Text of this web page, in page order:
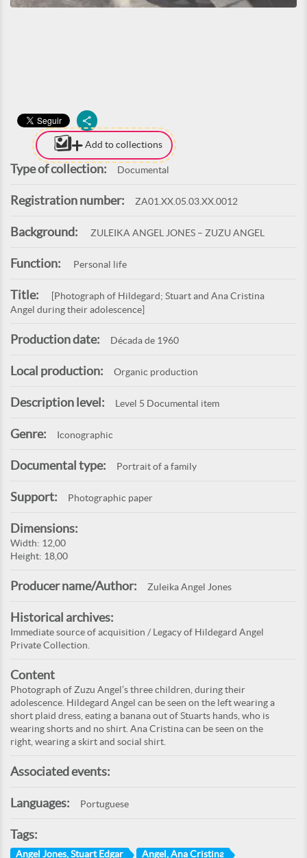
Add to collections
Type of collection: Documental
Registration number: ZA01.XX.05.03.XX.0012
Background: ZULEIKA ANGEL JONES – ZUZU ANGEL
Function: Personal life
Title:
[Photograph of Hildegard; Stuart and Ana Cristina
Angel during their adolescence]
Production date: Década de 1960
Local production: Organic production
Description level: Level 5 Documental item
Genre: Iconographic
Documental type: Portrait of a family
Support: Photographic paper
Dimensions:
Width: 12,00
Height: 18,00
Producer name/Author: Zuleika Angel Jones
Historical archives:
Immediate source of acquisition / Legacy of Hildegard Angel
Private Collection.
Content
Photograph of Zuzu Angel’s three children, during their
adolescence. Hildegard Angel can be seen on the left wearing a
short plaid dress, eating a banana out of Stuarts hands, who is
wearing shorts and no shirt. Ana Cristina can be seen on the
right, wearing a skirt and social shirt.
Associated events:
Languages: Portuguese
Tags:
Angel Jones, Stuart Edgar Angel, Ana Cristina